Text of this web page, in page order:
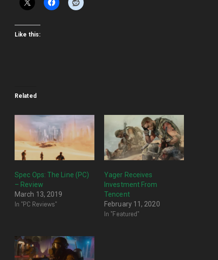
Like this:
Related
Spec Ops: The Line (PC)
– Review
March 13, 2019
In "PC Reviews"
Yager Receives
Investment From
Tencent
February 11, 2020
In "Featured"